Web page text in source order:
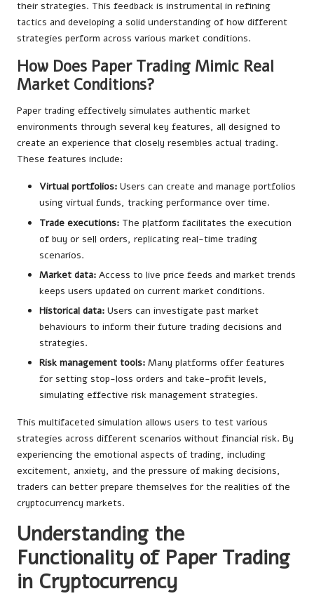
their strategies. This feedback is instrumental in refining
tactics and developing a solid understanding of how different
strategies perform across various market conditions.
How Does Paper Trading Mimic Real
Market Conditions?
Paper trading effectively simulates authentic market
environments through several key features, all designed to
create an experience that closely resembles actual trading.
These features include:
Virtual portfolios: Users can create and manage portfolios
using virtual funds, tracking performance over time.
Trade executions: The platform facilitates the execution
of buy or sell orders, replicating real-time trading
scenarios.
Market data: Access to live price feeds and market trends
keeps users updated on current market conditions.
Historical data: Users can investigate past market
behaviours to inform their future trading decisions and
strategies.
Risk management tools: Many platforms offer features
for setting stop-loss orders and take-profit levels,
simulating effective risk management strategies.
This multifaceted simulation allows users to test various
strategies across different scenarios without financial risk. By
experiencing the emotional aspects of trading, including
excitement, anxiety, and the pressure of making decisions,
traders can better prepare themselves for the realities of the
cryptocurrency markets.
Understanding the
Functionality of Paper Trading
in Cryptocurrency